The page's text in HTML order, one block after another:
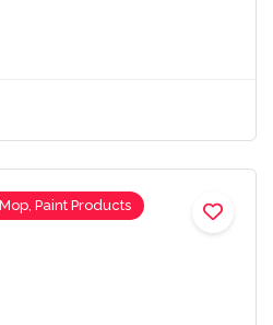
Paint Products